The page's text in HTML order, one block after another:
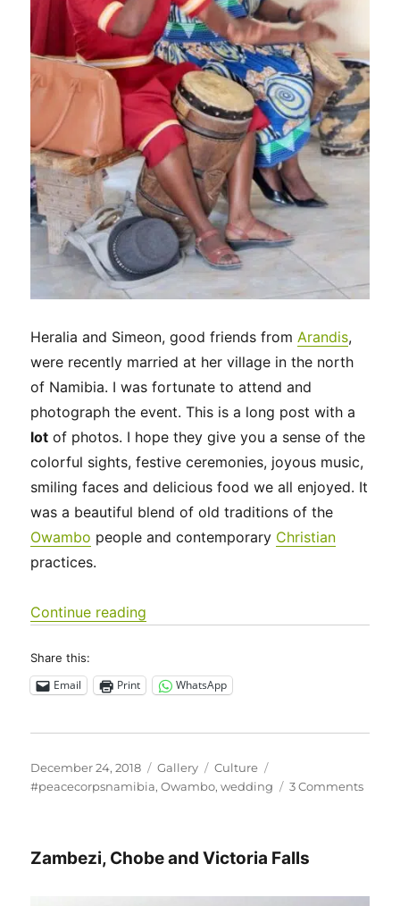
Heralia and Simeon, good friends from Arandis,
were recently married at her village in the north
of Namibia. I was fortunate to attend and
photograph the event. This is a long post with a
lot of photos. I hope they give you a sense of the
colorful sights, festive ceremonies, joyous music,
smiling faces and delicious food we all enjoyed. It
was a beautiful blend of old traditions of the
Owambo people and contemporary Christian
practices.
Continue reading
Share this:
Email Print WhatsApp
Posted
on
December 24, 2018 Format
Gallery Categories
Culture
#peacecorpsnamibia,Owambo,wedding 3 Commentson
day!
Zambezi, Chobe and Victoria Falls